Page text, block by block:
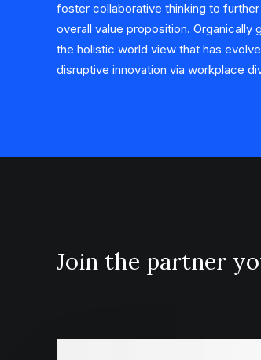
foster collaborative thinking to
overall value proposition. Organically
the holistic world view that has
disruptive innovation via workplace
Join the partner